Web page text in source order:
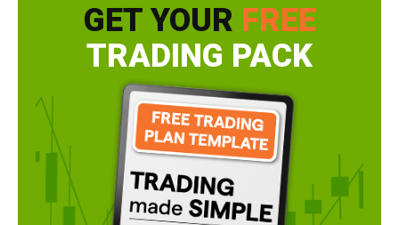
GET YOUR FREE
TRADING PACK